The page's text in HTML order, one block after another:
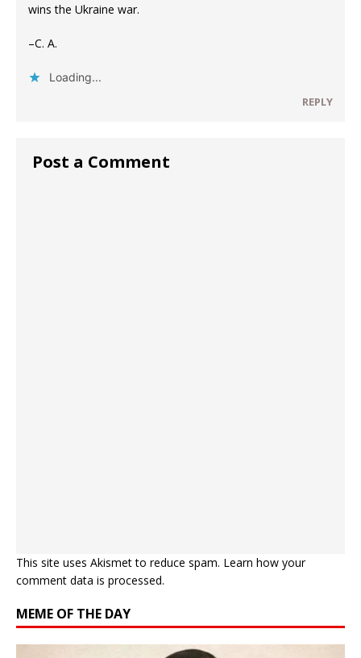
wins the Ukraine war.
–C. A.
Loading...
REPLY
Post a Comment
This site uses Akismet to reduce spam. Learn how your
comment data is processed.
MEME OF THE DAY